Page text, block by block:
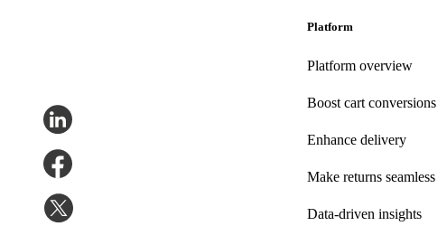
Platform
Platform overview
Boost cart conversions
Enhance delivery
Make returns seamless
Data-driven insights